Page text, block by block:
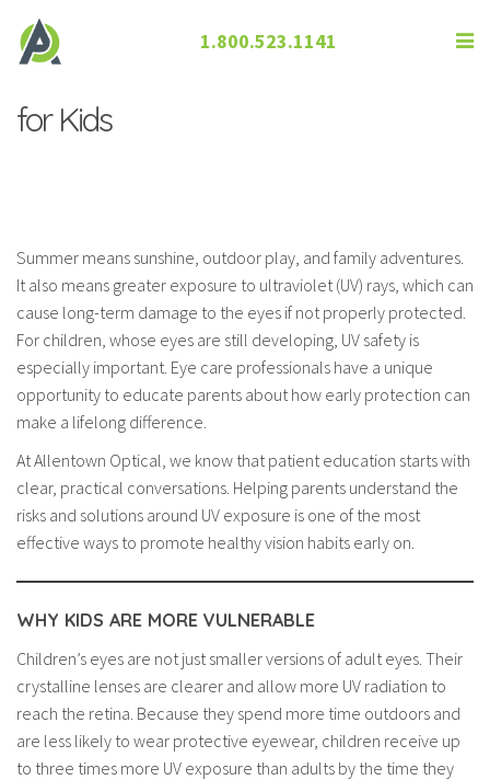
1.800.523.1141
Talking to Parents About UV Safety
for Kids
Summer means sunshine, outdoor play, and family adventures.
It also means greater exposure to ultraviolet (UV) rays, which can
cause long-term damage to the eyes if not properly protected.
For children, whose eyes are still developing, UV safety is
especially important. Eye care professionals have a unique
opportunity to educate parents about how early protection can
make a lifelong difference.
At Allentown Optical, we know that patient education starts with
clear, practical conversations. Helping parents understand the
risks and solutions around UV exposure is one of the most
effective ways to promote healthy vision habits early on.
WHY KIDS ARE MORE VULNERABLE
Children’s eyes are not just smaller versions of adult eyes. Their
crystalline lenses are clearer and allow more UV radiation to
reach the retina. Because they spend more time outdoors and
are less likely to wear protective eyewear, children receive up
to three times more UV exposure than adults by the time they